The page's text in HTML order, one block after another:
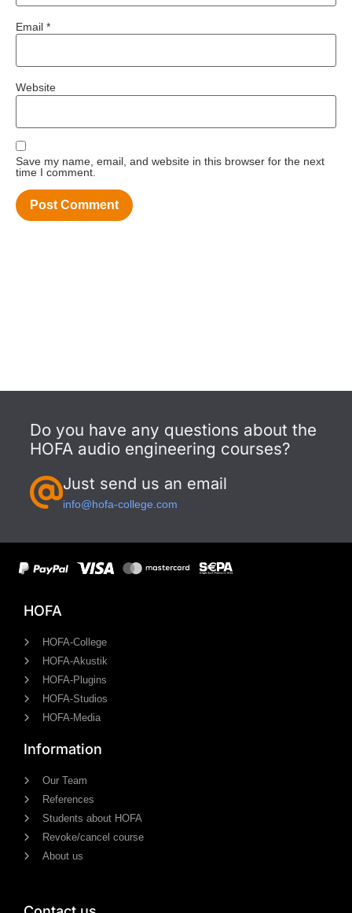
Email *
Website
Save my name, email, and website in this browser for the next
time I comment.
Do you have any questions about the
HOFA audio engineering courses?
Just send us an email
info@hofa-college.com
HOFA
HOFA-College
HOFA-Akustik
HOFA-Plugins
HOFA-Studios
HOFA-Media
Information
Our Team
References
Students about HOFA
Revoke/cancel course
About us